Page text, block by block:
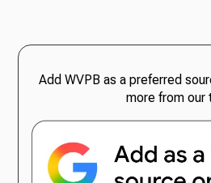
Add WVPB as a preferred
more from our